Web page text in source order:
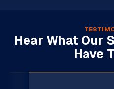
Hear What Our
Have